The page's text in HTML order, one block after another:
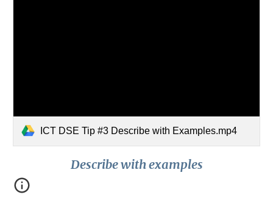
ICT DSE Tip #3 Describe with Examples.mp4
Describe with examples